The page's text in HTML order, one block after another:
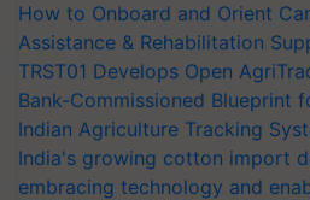
How to Onboard and Orient
Assistance & Rehabilitation
TRST01 Develops Open
Bank-Commissioned Blueprint
Indian Agriculture Tracking
India's growing cotton import
embracing technology and